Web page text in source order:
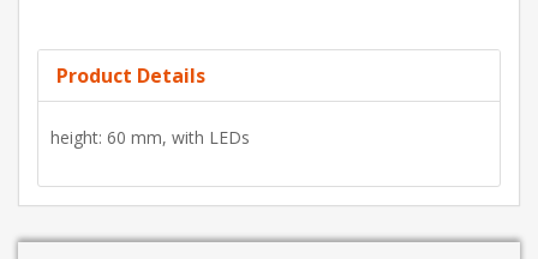
Product Details
height: 60 mm, with LEDs